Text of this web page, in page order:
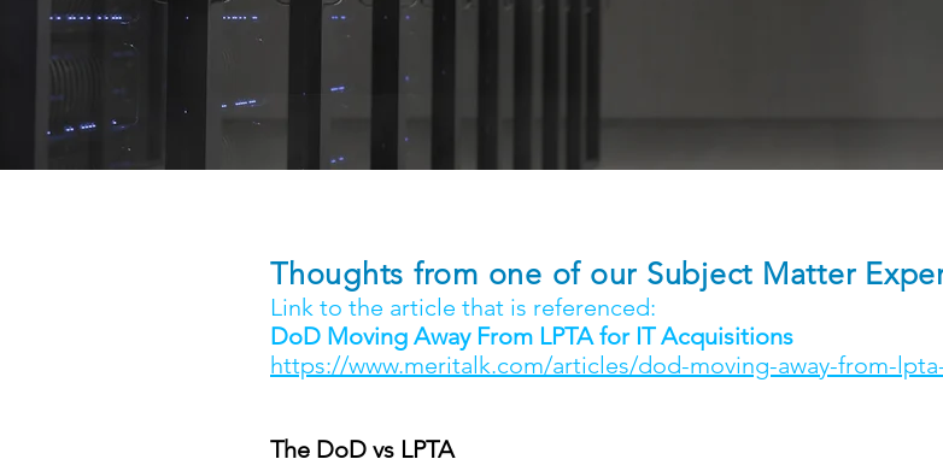
Thoughts from one of our Subject Matter
Link to the article that is referenced:
DoD Moving Away From LPTA for IT Acquisitions
https://www.meritalk.com/articles/dod-moving-away-from-
The DoD vs LPTA